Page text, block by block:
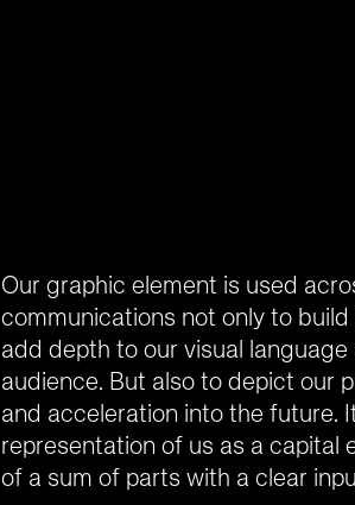
Our graphic element is used
communications not only to
add depth to our visual
audience. But also to depict our
and acceleration into the future.
representation of us as a capital
of a sum of parts with a clear